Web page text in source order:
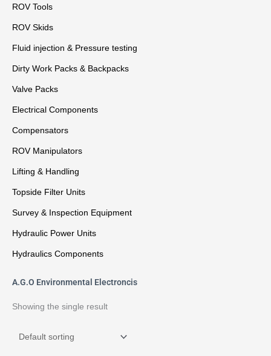
ROV Tools
ROV Skids
Fluid injection & Pressure testing
Dirty Work Packs & Backpacks
Valve Packs
Electrical Components
Compensators
ROV Manipulators
Lifting & Handling
Topside Filter Units
Survey & Inspection Equipment
Hydraulic Power Units
Hydraulics Components
A.G.O Environmental Electroncis
Showing the single result